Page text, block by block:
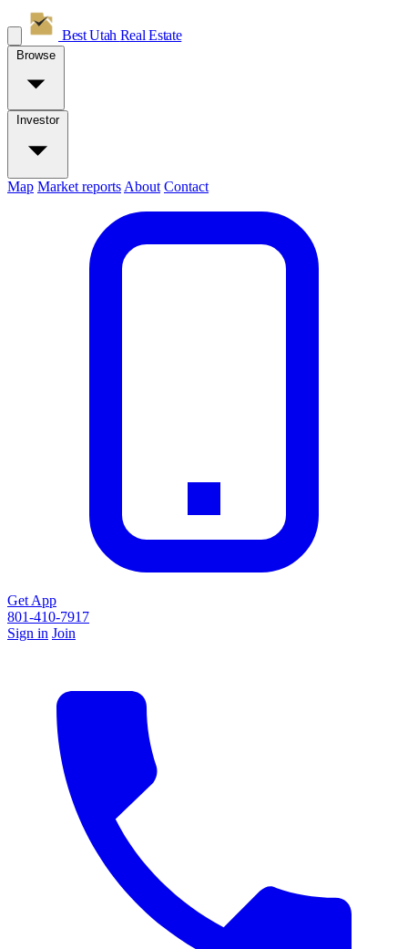
Best Utah Real Estate
Browse
Investor
Map Market reports About Contact
Get App
801-410-7917
Sign in Join